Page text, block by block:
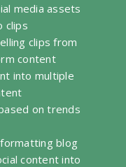
media assets
clips
clips from
content
into multiple
on trends
blog
content into